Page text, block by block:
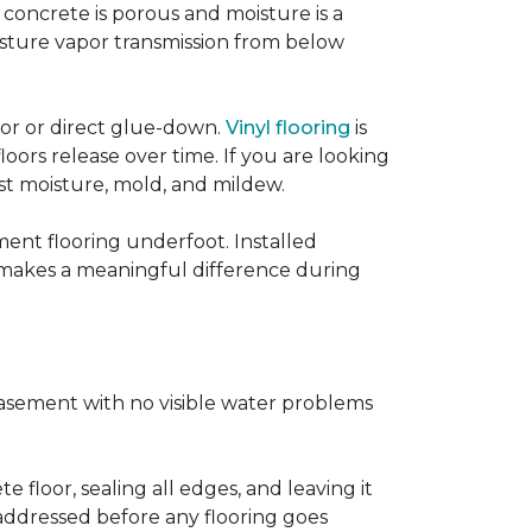
is porous and moisture is a
vapor transmission from below
or direct glue-down. Vinyl flooring is
release over time. If you are looking
moisture, mold, and mildew.
flooring underfoot. Installed
a meaningful difference during
with no visible water problems
floor, sealing all edges, and leaving it
before any flooring goes